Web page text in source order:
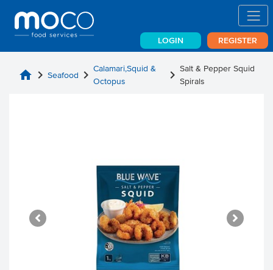
LOGIN REGISTER
home chevron_right Seafood chevron_right Calamari,Squid &
Octopus
chevron_right Salt & Pepper Squid
Spirals